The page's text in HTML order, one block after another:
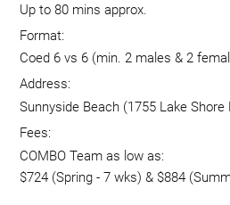
Up to 80 mins approx.
Format:
Coed 6 vs 6 (min. 2 males & 2
Address:
Sunnyside Beach (1755 Lake Shore
Fees:
COMBO Team as low as:
$724 (Spring - 7 wks) & $884